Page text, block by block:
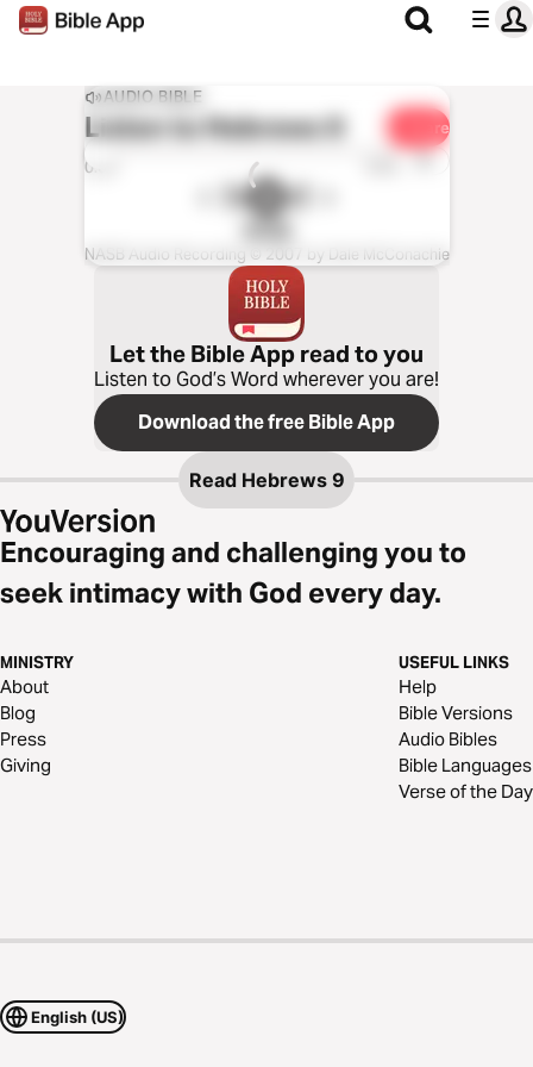
AUDIO BIBLE
Listen toHebrews 9 Share
0:00 1x
NASB
NASB Audio Recording © 2007 by Dale McConachie
Let the Bible App read to you
Listen to God’s Word wherever you are!
Download the free Bible App
Read Hebrews 9
Encouraging and challenging you to
seek intimacy with God every day.
MINISTRY
About
Blog
Press
Giving
USEFUL LINKS
Help
Bible Versions
Audio Bibles
Bible Languages
Verse of the Day
English (US)